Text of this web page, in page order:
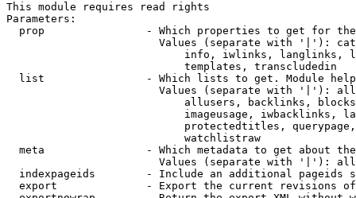
This module requires read rights
Parameters:
prop                - Which properties to get for
Values (separate with '|'):
info, iwlinks, langlinks,
                            templates, transcludedin
list                - Which lists to get. Module
Values (separate with '|'):
allusers, backlinks,
imageusage, iwbacklinks,
protectedtitles,
                            watchlistraw
meta                - Which metadata to get about
Values (separate with '|'):
indexpageids        - Include an additional pageids
export              - Export the current revisions